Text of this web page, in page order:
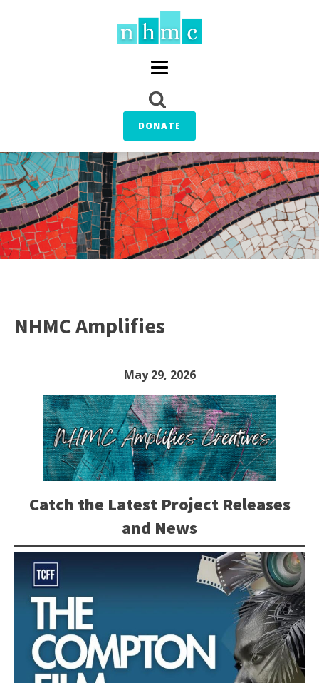
DONATE
NHMC Amplifies
May 29, 2026
Catch the Latest Project Releases
and News